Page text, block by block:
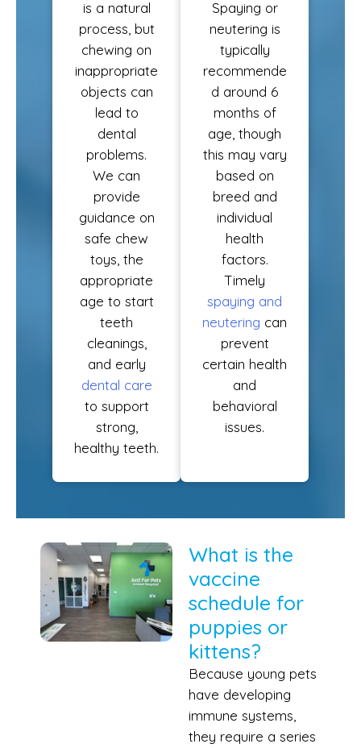
is a natural
process, but
chewing on
inappropriate
objects can
lead to
dental
problems.
We can
provide
guidance on
safe chew
toys, the
appropriate
age to start
teeth
cleanings,
and early
dental care
to support
strong,
healthy teeth.
Spaying or
neutering is
typically
recommende
d around 6
months of
age, though
this may vary
based on
breed and
individual
health
factors.
Timely
spaying and
neutering can
prevent
certain health
and
behavioral
issues.
What is the
vaccine
schedule for
puppies or
kittens?
Because young pets
have developing
immune systems,
they require a series